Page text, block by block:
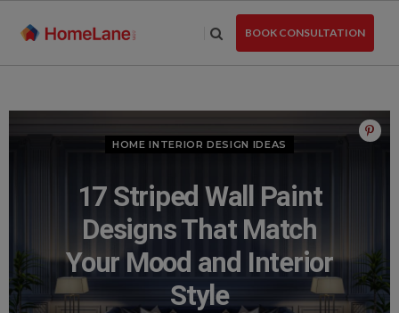
BOOK CONSULTATION
HOME INTERIOR DESIGN IDEAS
17 Striped Wall Paint
Designs That Match
Your Mood and Interior
Style